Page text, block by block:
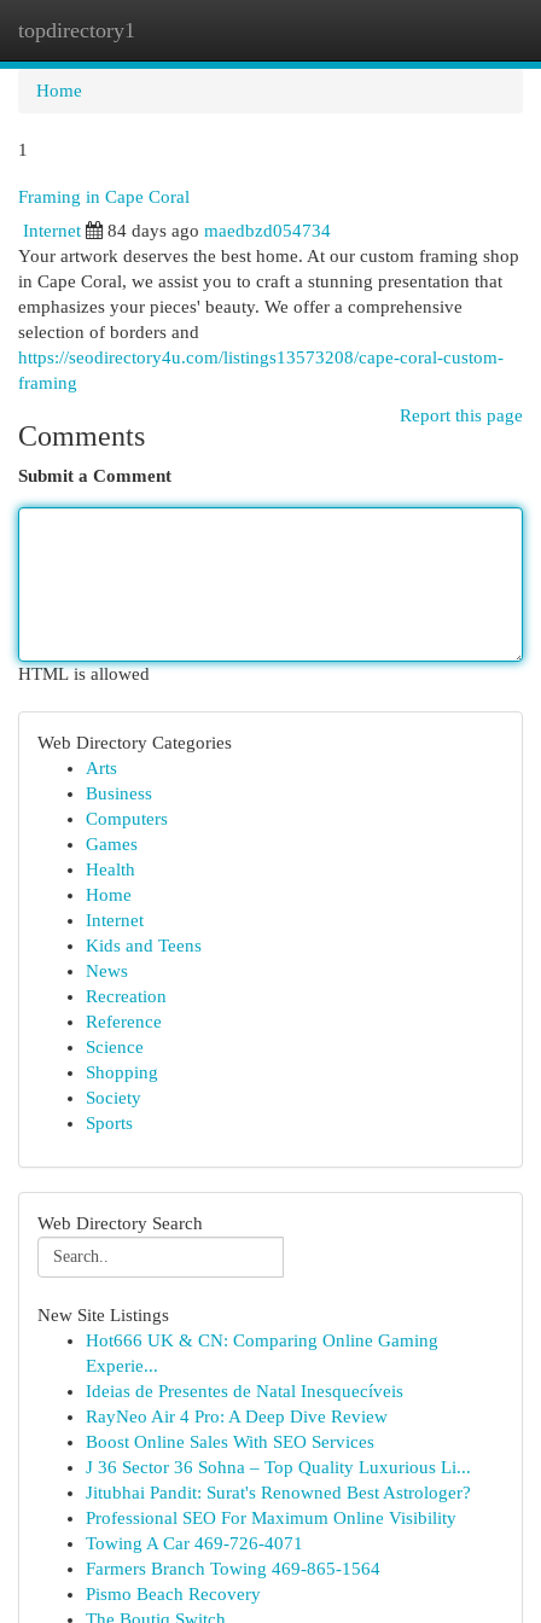
topdirectory1
Home
1
Framing in Cape Coral
Internet
84 days ago maedbzd054734
Your artwork deserves the best home. At our custom framing shop
in Cape Coral, we assist you to craft a stunning presentation that
emphasizes your pieces' beauty. We offer a comprehensive
selection of borders and
https://seodirectory4u.com/listings13573208/cape-coral-custom-
framing
Report this page
Comments
Submit a Comment
HTML is allowed
Web Directory Categories
Arts
Business
Computers
Games
Health
Home
Internet
Kids and Teens
News
Recreation
Reference
Science
Shopping
Society
Sports
Web Directory Search
New Site Listings
Hot666 UK & CN: Comparing Online Gaming
Experie...
Ideias de Presentes de Natal Inesquecíveis
RayNeo Air 4 Pro: A Deep Dive Review
Boost Online Sales With SEO Services
J 36 Sector 36 Sohna – Top Quality Luxurious Li...
Jitubhai Pandit: Surat's Renowned Best Astrologer?
Professional SEO For Maximum Online Visibility
Towing A Car 469-726-4071
Farmers Branch Towing 469-865-1564
Pismo Beach Recovery